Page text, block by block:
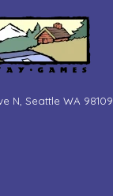
N, Seattle WA 98109